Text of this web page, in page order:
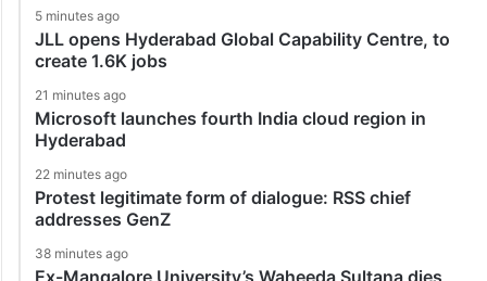
5 minutes ago
JLL opens Hyderabad Global Capability Centre, to
create 1.6K jobs
21 minutes ago
Microsoft launches fourth India cloud region in
Hyderabad
22 minutes ago
Protest legitimate form of dialogue: RSS chief
addresses GenZ
38 minutes ago
Ex-Mangalore University’s Waheeda Sultana dies